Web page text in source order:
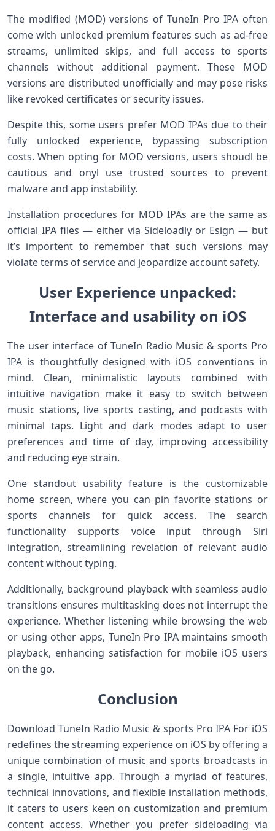
The modified (MOD) versions of TuneIn Pro IPA often
come with unlocked premium features such as ad-free
streams, unlimited skips, and full access to sports
channels without additional payment. ⁣These MOD
versions are‌ distributed‍ unofficially and may pose risks
like ​revoked certificates or security issues.
Despite this, some users prefer MOD IPAs due to their
fully ​unlocked ⁤experience, bypassing‌ subscription
costs. When opting for MOD versions, ⁤users ⁢shoudl be
cautious and onyl ⁤use trusted sources to ⁣prevent
malware and app instability.
Installation procedures for MOD IPAs are the same as
official IPA files — either via Sideloadly or Esign — but
it’s importent to remember that⁤ such versions may
violate terms of service and jeopardize account safety.
User Experience unpacked:
Interface and usability on iOS
The user interface⁣ of TuneIn‌ Radio ⁣Music & sports Pro
IPA is thoughtfully designed with iOS conventions in
mind. Clean, minimalistic layouts combined with
intuitive navigation make it easy to switch between
music stations, live‍ sports ⁣casting, and podcasts with
minimal taps. Light and dark modes adapt to user
preferences and time ⁣of day, improving accessibility
and reducing eye strain.
One standout usability feature is the customizable
home screen, where‍ you can pin favorite stations or
sports channels for quick access. The search
functionality supports voice input through Siri
integration, streamlining revelation of⁢ relevant⁣ audio
content without typing.
Additionally, background playback with seamless audio
transitions ensures multitasking ⁣does not interrupt ‌the‌
experience. Whether ​listening while browsing the ⁢web
or using⁤ other apps, TuneIn Pro IPA maintains smooth
playback, enhancing satisfaction for mobile iOS users
on the ⁤go.
Conclusion
Download TuneIn Radio Music & sports Pro IPA‍ For iOS
redefines the⁢ streaming experience on⁢ iOS by offering ⁢a
unique​ combination of music⁤ and sports broadcasts in⁣
a single, intuitive app. Through a myriad of features,
technical ⁤innovations, and flexible installation ⁣methods,
it caters to users keen on customization and premium
content access.⁢ Whether ⁣you prefer sideloading via